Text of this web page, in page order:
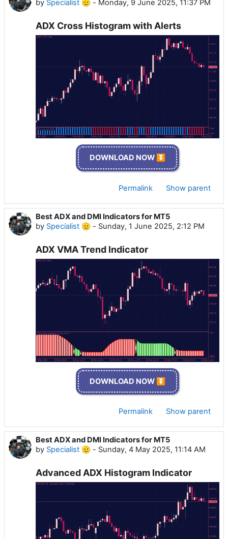
by Specialist 🫡 - Monday, 9 June 2025, 11:37 PM
ADX Cross Histogram with Alerts
DOWNLOAD NOW ⏬
Permalink Show parent
Best ADX and DMI Indicators for MT5
by Specialist 🫡 - Sunday, 1 June 2025, 2:12 PM
ADX VMA Trend Indicator
DOWNLOAD NOW ⏬
Permalink Show parent
Best ADX and DMI Indicators for MT5
by Specialist 🫡 - Sunday, 4 May 2025, 11:14 AM
Advanced ADX Histogram Indicator